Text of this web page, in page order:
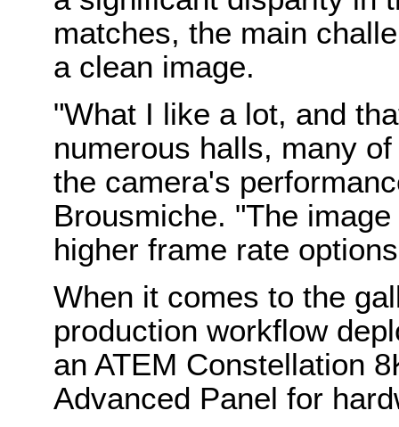
matches, the main
a clean image.
"What I like a lot, and
numerous halls, many
the camera's
Brousmiche. "The
higher frame rate
When it comes to the
production workflow
an ATEM Constellation
Advanced Panel for